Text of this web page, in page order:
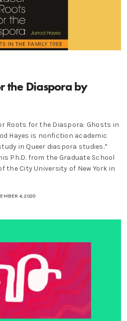
the Diaspora by
Roots for the Diaspora: Ghosts in
Hayes is nonfiction academic
in Queer diaspora studies.”
Ph.D. from the Graduate School
the City University of New York in
4, 2020